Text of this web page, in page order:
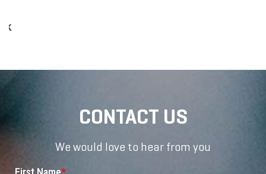
CONTACT US
We would love to hear from you